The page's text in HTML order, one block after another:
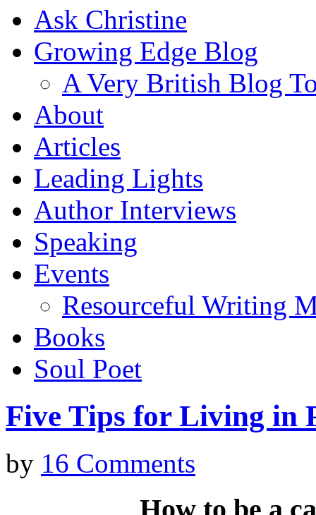
Ask Christine
Growing Edge Blog
A Very British Blog
About
Articles
Leading Lights
Author Interviews
Speaking
Events
Resourceful Writing
Books
Soul Poet
Five Tips for Living in
by 16 Comments